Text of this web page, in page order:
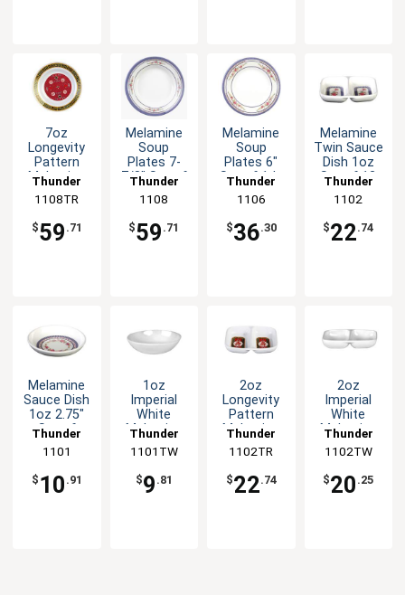
7oz
Longevity
Pattern
Melamine
- 1dz
Thunder
Group
1108TR
$59 .71
Melamine
Soup
Plates 7-
7/8" Set of
Color
Options
Thunder
Group
1108
$59 .71
Melamine
Soup
Plates 6"
Set of 1dz
Options
Thunder
Group
1106
$36.30
Melamine
Twin Sauce
Dish 1oz
Set of 12
Options
Thunder
Group
1102
$22.74
Melamine
Sauce Dish
1oz 2.75"
Set of
Color
Options
Thunder
Group
1101
$ 10 .91
1oz
Imperial
White
Melamine
- 1dz
Thunder
Group
1101TW
$9 .81
2oz
Longevity
Pattern
Melamine
Dish - 1dz
Thunder
Group
1102TR
$22.74
2oz
Imperial
White
Melamine
Dish - 1dz
Thunder
Group
1102TW
$20 .25